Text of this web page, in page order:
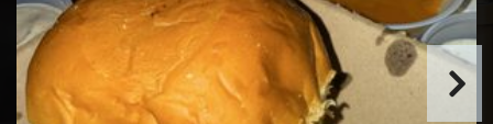
Oshkosh West High School